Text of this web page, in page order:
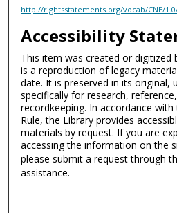
http://rightsstatements.org/vocab/CNE/
Accessibility
This item was created or digitized
is a reproduction of legacy
date. It is preserved in its original,
specifically for research,
recordkeeping. In accordance with
Rule, the Library provides
materials by request. If you are
accessing the information on the
please submit a request through
assistance.